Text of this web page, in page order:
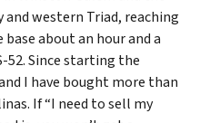
western Triad, reaching
about an hour and a
52. Since starting the
I have bought more than
If “I need to sell my